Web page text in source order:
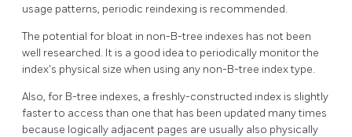
usage patterns, periodic reindexing is recommended.
The potential for bloat in non-B-tree indexes has not been
well researched. It is a good idea to periodically monitor the
index's physical size when using any non-B-tree index type.
Also, for B-tree indexes, a freshly-constructed index is slightly
faster to access than one that has been updated many times
because logically adjacent pages are usually also physically